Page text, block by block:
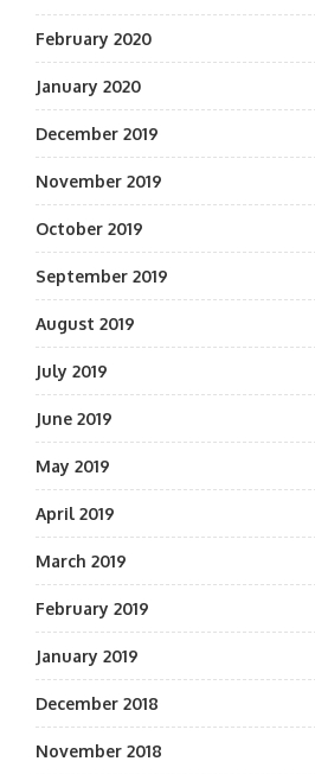
February 2020
January 2020
December 2019
November 2019
October 2019
September 2019
August 2019
July 2019
June 2019
May 2019
April 2019
March 2019
February 2019
January 2019
December 2018
November 2018